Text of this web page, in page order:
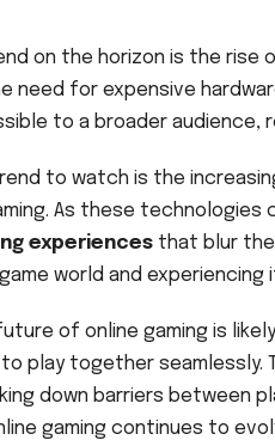
on the horizon is the rise
need for expensive
to a broader audience,
to watch is the
As these
experiences that blur the
world and experiencing
of online gaming is
play together seamlessly.
down barriers between
gaming continues to